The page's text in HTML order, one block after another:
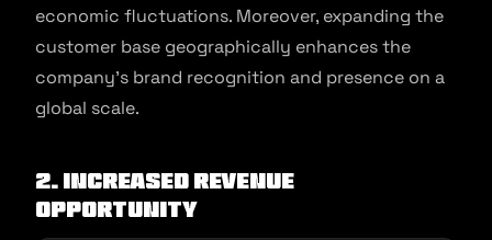
economic fluctuations. Moreover, expanding the
customer base geographically enhances the
company’s brand recognition and presence on a
global scale.
2. Increased Revenue
Opportunity